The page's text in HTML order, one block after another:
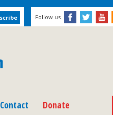
Follow us
Contact Donate